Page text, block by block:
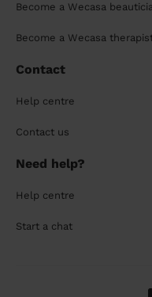
Become a Wecasa
Become a Wecasa
Contact
Help centre
Contact us
Need help?
Help centre
Start a chat